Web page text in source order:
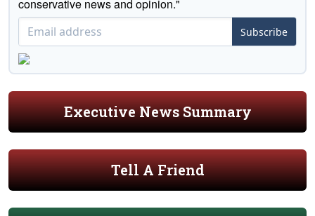
conservative news and opinion."
Subscribe
Executive News Summary
Tell A Friend